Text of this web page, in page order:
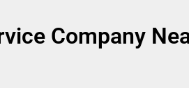
Company